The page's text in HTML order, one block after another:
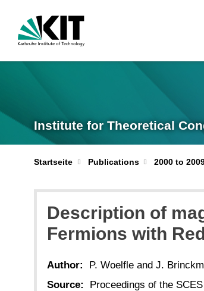
Institute for Theoretical
Startseite Publications 2000 to
Description of
Fermions with
Author:
P. Woelfle and J.
Source:
Proceedings of the